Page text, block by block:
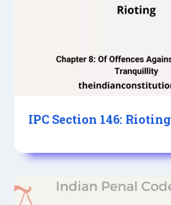
IPC Section 146: Rioting